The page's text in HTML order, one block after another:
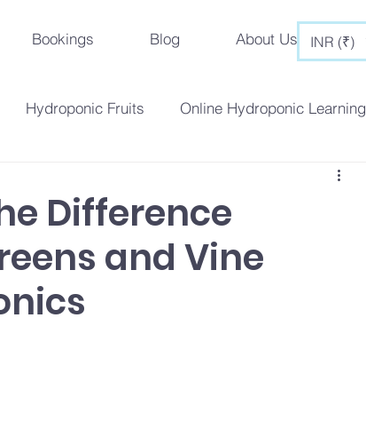
INR (₹)
Bookings Blog About Us
Hydroponic Fruits Online Hydroponic Learning
Beginner's Guide Hydroponic Tips & Tricks
Difference
and Vine